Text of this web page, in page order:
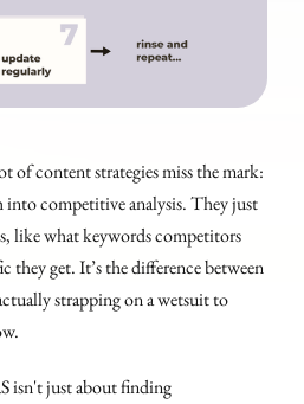
of content strategies miss the mark:
into competitive analysis. They just
like what keywords competitors
get. It’s the difference between
strapping on a wetsuit to
isn't just about finding